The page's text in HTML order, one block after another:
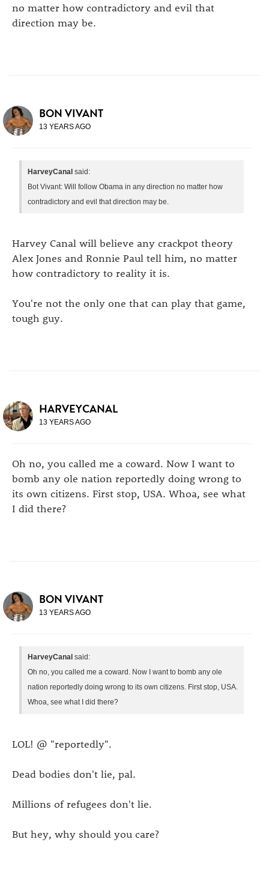
no matter how contradictory and evil that
direction may be.
BON VIVANT
13 YEARS AGO
HarveyCanal said:
Bot Vivant: Will follow Obama in any direction no matter how
contradictory and evil that direction may be.
Harvey Canal will believe any crackpot theory
Alex Jones and Ronnie Paul tell him, no matter
how contradictory to reality it is.
You're not the only one that can play that game,
tough guy.
HARVEYCANAL
13 YEARS AGO
Oh no, you called me a coward. Now I want to
bomb any ole nation reportedly doing wrong to
its own citizens. First stop, USA. Whoa, see what
I did there?
BON VIVANT
13 YEARS AGO
HarveyCanal said:
Oh no, you called me a coward. Now I want to bomb any ole
nation reportedly doing wrong to its own citizens. First stop, USA.
Whoa, see what I did there?
LOL! @ "reportedly".
Dead bodies don't lie, pal.
Millions of refugees don't lie.
But hey, why should you care?